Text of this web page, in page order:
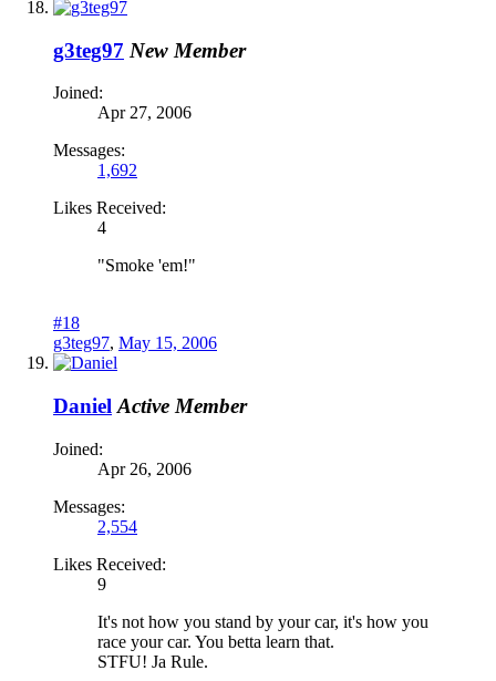
g3teg97 New Member
Joined:
Apr 27, 2006
Messages:
1,692
Likes Received:
4
"Smoke 'em!"
#18
g3teg97, May 15, 2006
Daniel Active Member
Joined:
Apr 26, 2006
Messages:
2,554
Likes Received:
9
It's not how you stand by your car, it's how you
race your car. You betta learn that.
STFU! Ja Rule.